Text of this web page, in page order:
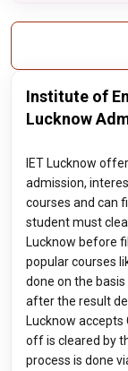
Institute of
Lucknow
IET Lucknow
admission,
courses and can
student must
Lucknow before
popular courses
done on the
after the result
Lucknow
off is cleared by
process is done